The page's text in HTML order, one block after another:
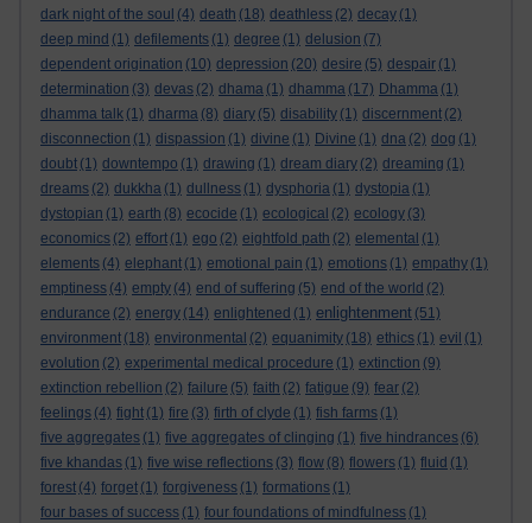
dark night of the soul (4) death (18) deathless (2) decay (1)
deep mind (1) defilements (1) degree (1) delusion (7)
dependent origination (10) depression (20) desire (5) despair (1)
determination (3) devas (2) dhama (1) dhamma (17) Dhamma (1)
dhamma talk (1) dharma (8) diary (5) disability (1) discernment (2)
disconnection (1) dispassion (1) divine (1) Divine (1) dna (2) dog (1)
doubt (1) downtempo (1) drawing (1) dream diary (2) dreaming (1)
dreams (2) dukkha (1) dullness (1) dysphoria (1) dystopia (1)
dystopian (1) earth (8) ecocide (1) ecological (2) ecology (3)
economics (2) effort (1) ego (2) eightfold path (2) elemental (1)
elements (4) elephant (1) emotional pain (1) emotions (1) empathy (1)
emptiness (4) empty (4) end of suffering (5) end of the world (2)
endurance (2) energy (14) enlightened (1) enlightenment (51)
environment (18) environmental (2) equanimity (18) ethics (1) evil (1)
evolution (2) experimental medical procedure (1) extinction (9)
extinction rebellion (2) failure (5) faith (2) fatigue (9) fear (2)
feelings (4) fight (1) fire (3) firth of clyde (1) fish farms (1)
five aggregates (1) five aggregates of clinging (1) five hindrances (6)
five khandas (1) five wise reflections (3) flow (8) flowers (1) fluid (1)
forest (4) forget (1) forgiveness (1) formations (1)
four bases of success (1) four foundations of mindfulness (1)